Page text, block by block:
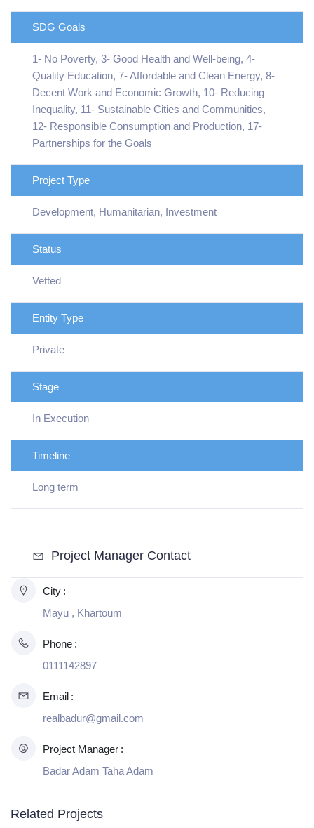
SDG Goals
1- No Poverty, 3- Good Health and Well-being, 4-
Quality Education, 7- Affordable and Clean Energy, 8-
Decent Work and Economic Growth, 10- Reducing
Inequality, 11- Sustainable Cities and Communities,
12- Responsible Consumption and Production, 17-
Partnerships for the Goals
Project Type
Development, Humanitarian, Investment
Status
Vetted
Entity Type
Private
Stage
In Execution
Timeline
Long term
Project Manager Contact
City
Mayu , Khartoum
Phone
0111142897
Email
realbadur@gmail.com
Project Manager
Badar Adam Taha Adam
Related Projects